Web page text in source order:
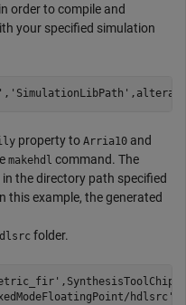
order to compile and
your specified simulation
, 'SimulationLibPath'
property to Arria10 and
makehdl command. The
the directory path specified
this example, the generated
folder.
hdlsrc'